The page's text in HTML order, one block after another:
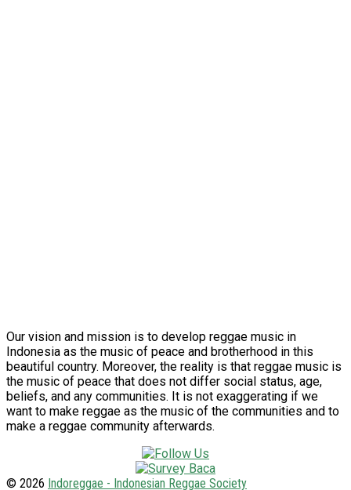
Our vision and mission is to develop reggae music in
Indonesia as the music of peace and brotherhood in this
beautiful country. Moreover, the reality is that reggae music is
the music of peace that does not differ social status, age,
beliefs, and any communities. It is not exaggerating if we
want to make reggae as the music of the communities and to
make a reggae community afterwards.
© 2026 Indoreggae - Indonesian Reggae Society